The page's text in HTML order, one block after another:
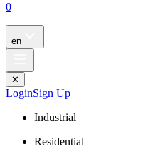
0
en
✕
LoginSign Up
Industrial
Residential